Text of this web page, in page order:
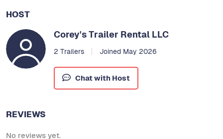
HOST
Corey's Trailer Rental LLC
2 Trailers Joined May 2026
Chat with Host
REVIEWS
No reviews yet.